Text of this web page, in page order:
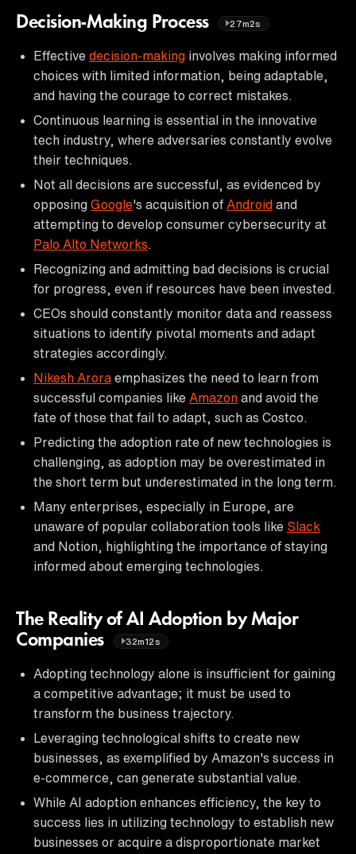
Decision-Making Process 27m2s
Effective decision-making involves making informed
choices with limited information, being adaptable,
and having the courage to correct mistakes.
Continuous learning is essential in the innovative
tech industry, where adversaries constantly evolve
their techniques.
Not all decisions are successful, as evidenced by
opposing Google's acquisition of Android and
attempting to develop consumer cybersecurity at
Palo Alto Networks
Recognizing and admitting bad decisions is crucial
for progress, even if resources have been invested.
CEOs should constantly monitor data and reassess
situations to identify pivotal moments and adapt
strategies accordingly.
Nikesh Arora emphasizes the need to learn from
successful companies like Amazon and avoid the
fate of those that fail to adapt, such as Costco.
Predicting the adoption rate of new technologies is
challenging, as adoption may be overestimated in
the short term but underestimated in the long term.
Many enterprises, especially in Europe, are
unaware of popular collaboration tools like Slack
and Notion, highlighting the importance of staying
informed about emerging technologies.
The Reality of AI Adoption by Major
Companies
32m12s
Adopting technology alone is insufficient for gaining
a competitive advantage; it must be used to
transform the business trajectory.
Leveraging technological shifts to create new
businesses, as exemplified by Amazon's success in
e-commerce, can generate substantial value.
While AI adoption enhances efficiency, the key to
success lies in utilizing technology to establish new
businesses or acquire a disproportionate market